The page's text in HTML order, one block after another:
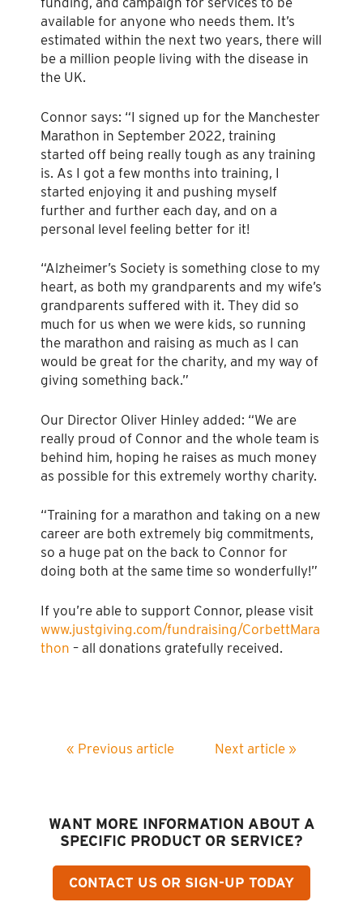
available for anyone who needs them. It’s
estimated within the next two years, there will
be a million people living with the disease in
the UK.
Connor says: “I signed up for the Manchester
Marathon in September 2022, training
started off being really tough as any training
is. As I got a few months into training, I
started enjoying it and pushing myself
further and further each day, and on a
personal level feeling better for it!
“Alzheimer’s Society is something close to my
heart, as both my grandparents and my wife’s
grandparents suffered with it. They did so
much for us when we were kids, so running
the marathon and raising as much as I can
would be great for the charity, and my way of
giving something back.”
Our Director Oliver Hinley added: “We are
really proud of Connor and the whole team is
behind him, hoping he raises as much money
as possible for this extremely worthy charity.
“Training for a marathon and taking on a new
career are both extremely big commitments,
so a huge pat on the back to Connor for
doing both at the same time so wonderfully!”
If you’re able to support Connor, please visit
www.justgiving.com/fundraising/CorbettMara
thon – all donations gratefully received.
« Previous article Next article »
WANT MORE INFORMATION ABOUT A
SPECIFIC PRODUCT OR SERVICE?
CONTACT US OR SIGN-UP TODAY